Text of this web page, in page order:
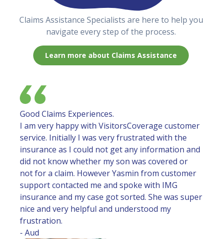
Claims Assistance Specialists are here to help you
navigate every step of the process.
Learn more about Claims Assistance
Good Claims Experiences.
I am very happy with VisitorsCoverage customer
service. Initially I was very frustrated with the
insurance as I could not get any information and
did not know whether my son was covered or
not for a claim. However Yasmin from customer
support contacted me and spoke with IMG
insurance and my case got sorted. She was super
nice and very helpful and understood my
frustration.
- Aud